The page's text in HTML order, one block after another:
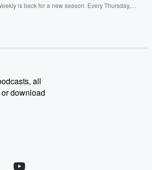
is back for a new season. Every Thursday,
the critically acclaimed Betrayal series, Betrayal
episodes every Thursday. If you would like to
story, you can reach out to the Betrayal Team by
at betrayalpod@gmail.com and follow us on
and @glasspodcasts. Please join
for additional exclusive content, curated book
and community discussions. Sign up FREE
all
download